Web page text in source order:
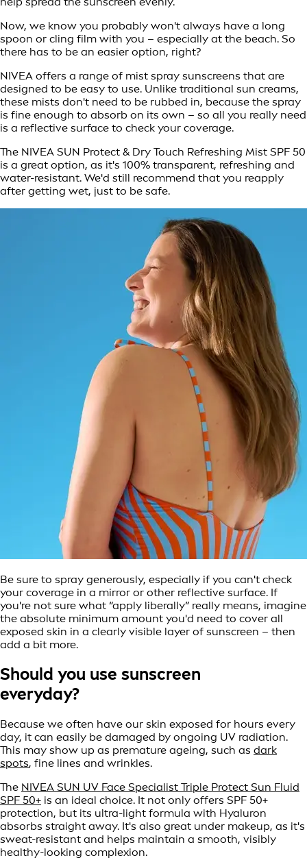
Now, we know you probably won't always have a long
spoon or cling film with you – especially at the beach. So
there has to be an easier option, right?
NIVEA offers a range of mist spray sunscreens that are
designed to be easy to use. Unlike traditional sun creams,
these mists don't need to be rubbed in, because the spray
is fine enough to absorb on its own – so all you really need
is a reflective surface to check your coverage.
The NIVEA SUN Protect & Dry Touch Refreshing Mist SPF 50
is a great option, as it's 100% transparent, refreshing and
water-resistant. We'd still recommend that you reapply
after getting wet, just to be safe.
Be sure to spray generously, especially if you can't check
your coverage in a mirror or other reflective surface. If
you're not sure what “apply liberally” really means, imagine
the absolute minimum amount you'd need to cover all
exposed skin in a clearly visible layer of sunscreen – then
add a bit more.
Should you use sunscreen
everyday?
Because we often have our skin exposed for hours every
day, it can easily be damaged by ongoing UV radiation.
This may show up as premature ageing, such as dark
spots, fine lines and wrinkles.
The NIVEA SUN UV Face Specialist Triple Protect Sun Fluid
SPF 50+ is an ideal choice. It not only offers SPF 50+
protection, but its ultra-light formula with Hyaluron
absorbs straight away. It's also great under makeup, as it's
sweat-resistant and helps maintain a smooth, visibly
healthy-looking complexion.